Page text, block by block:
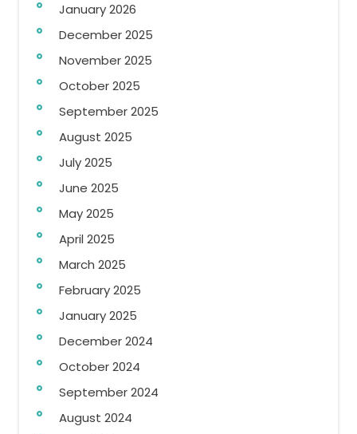
January 2026
December 2025
November 2025
October 2025
September 2025
August 2025
July 2025
June 2025
May 2025
April 2025
March 2025
February 2025
January 2025
December 2024
October 2024
September 2024
August 2024